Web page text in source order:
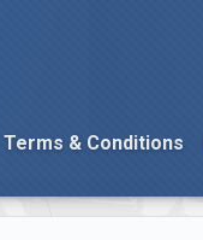
Terms & Conditions